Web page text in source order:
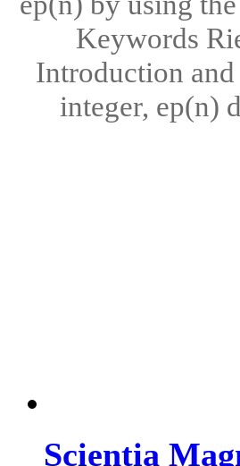
Keywords
Introduction
integer, ep(n)
Scientia